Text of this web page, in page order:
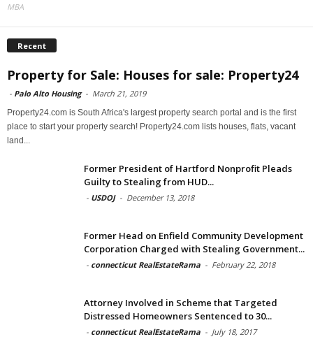
MBA
Recent
Property for Sale: Houses for sale: Property24
- Palo Alto Housing - March 21, 2019
Property24.com is South Africa's largest property search portal and is the first
place to start your property search! Property24.com lists houses, flats, vacant
land...
Former President of Hartford Nonprofit Pleads
Guilty to Stealing from HUD...
- USDOJ - December 13, 2018
Former Head on Enfield Community Development
Corporation Charged with Stealing Government...
- connecticut RealEstateRama - February 22, 2018
Attorney Involved in Scheme that Targeted
Distressed Homeowners Sentenced to 30...
- connecticut RealEstateRama - July 18, 2017